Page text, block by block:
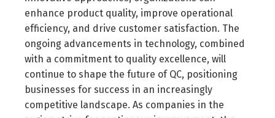
enhance product quality, improve operational
efficiency, and drive customer satisfaction. The
ongoing advancements in technology, combined
with a commitment to quality excellence, will
continue to shape the future of QC, positioning
businesses for success in an increasingly
competitive landscape. As companies in the